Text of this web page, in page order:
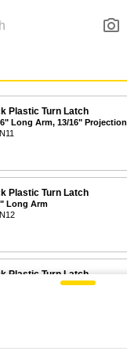
Plastic Turn Latch
Long Arm, 13/16" Projection
Plastic Turn Latch
Long Arm
Plastic Turn Latch